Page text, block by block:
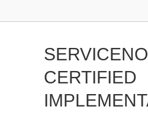
CERTIFIED